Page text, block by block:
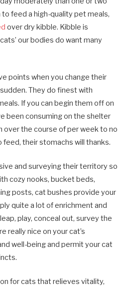
feed a high-quality pet meals,
over dry kibble. Kibble is
our bodies do want many
points when you change their
They do finest with
If you can begin them off on
been consuming on the shelter
over the course of per week to no
their stomachs will thanks.
and surveying their territory so
cozy nooks, bucket beds,
posts, cat bushes provide your
quite a lot of enrichment and
play, conceal out, survey the
really nice on your cat’s
well-being and permit your cat
for cats that relieves vitality,